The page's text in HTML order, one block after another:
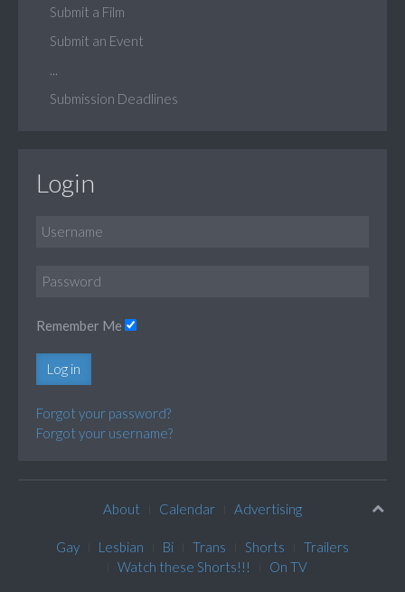
Submit a Film
Submit an Event
Submission Deadlines
Login
Remember Me
Log in
Forgot your password?
Forgot your username?
About Calendar Advertising
Gay Lesbian Bi Trans Shorts
Trailers
Watch these Shorts!!!
On TV